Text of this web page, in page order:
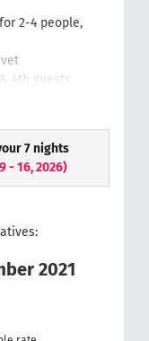
2-4 people,
4th guests
7 nights
- 16, 2026)
2021